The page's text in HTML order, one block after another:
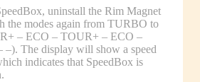
uninstall the Rim Magnet
the modes again from TURBO to
– ECO – TOUR+ – ECO –
–). The display will show a speed
indicates that SpeedBox is